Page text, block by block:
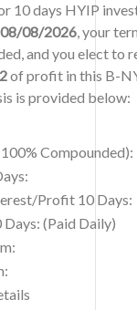
10 days HYIP
08/08/2026, your
and you elect to
of profit in this B-
is provided below:
Compounded):
Profit 10 Days:
(Paid Daily)